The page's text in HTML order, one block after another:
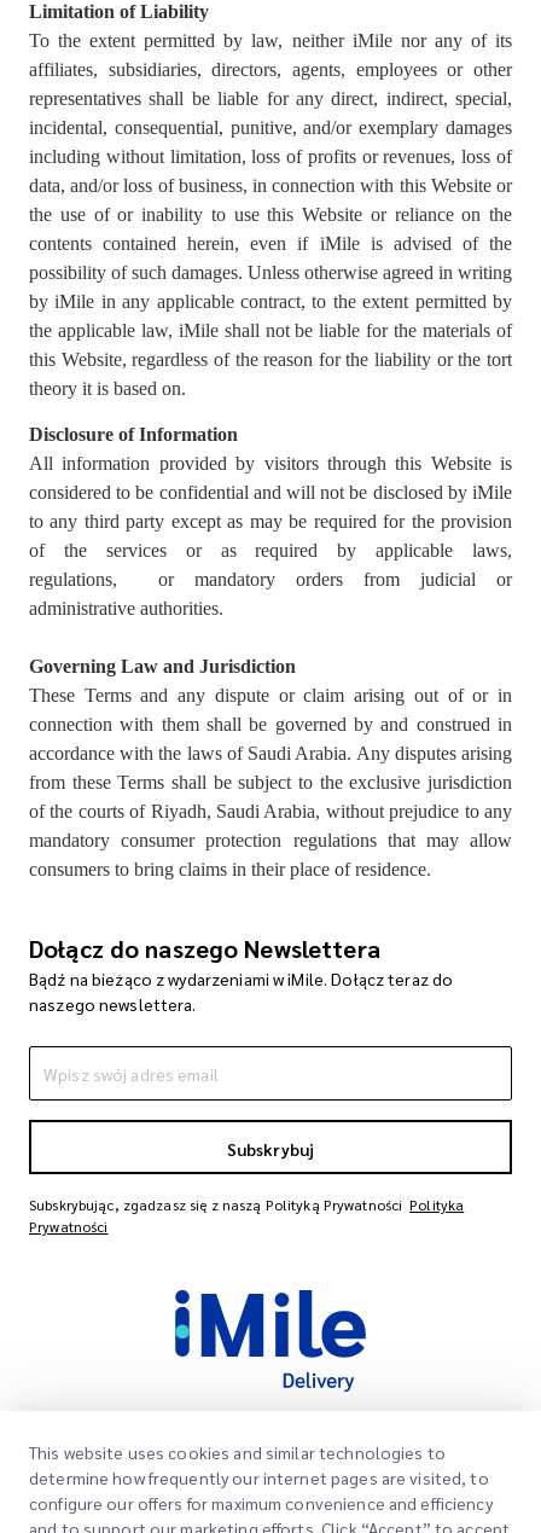
Limitation of Liability
To the extent permitted by law, neither iMile nor any of its
affiliates, subsidiaries, directors, agents, employees or other
representatives shall be liable for any direct, indirect, special,
incidental, consequential, punitive, and/or exemplary damages
including without limitation, loss of profits or revenues, loss of
data, and/or loss of business, in connection with this Website or
the use of or inability to use this Website or reliance on the
contents contained herein, even if iMile is advised of the
possibility of such damages. Unless otherwise agreed in writing
by iMile in any applicable contract, to the extent permitted by
the applicable law, iMile shall not be liable for the materials of
this Website, regardless of the reason for the liability or the tort
theory it is based on.
Disclosure of Information
All information provided by visitors through this Website is
considered to be confidential and will not be disclosed by iMile
to any third party except as may be required for the provision
of the services or as required by applicable laws,
regulations, or mandatory orders from judicial or
administrative authorities.
Governing Law and Jurisdiction
These Terms and any dispute or claim arising out of or in
connection with them shall be governed by and construed in
accordance with the laws of Saudi Arabia. Any disputes arising
from these Terms shall be subject to the exclusive jurisdiction
of the courts of Riyadh, Saudi Arabia, without prejudice to any
mandatory consumer protection regulations that may allow
consumers to bring claims in their place of residence.
Dołącz do naszego Newslettera
Bądź na bieżąco z wydarzeniami w iMile. Dołącz teraz do
naszego newslettera.
Subskrybuj
Subskrybując, zgadzasz się z naszą Polityką Prywatności Polityka
Prywatności
Szybkie Linki
Lokalizacje Biur
Firma
This website uses cookies and similar technologies to
determine how frequently our internet pages are visited, to
configure our offers for maximum convenience and efficiency
and to support our marketing efforts. Click “Accept” to accept